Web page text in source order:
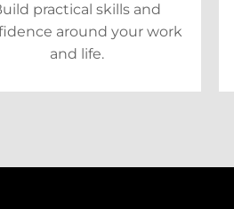
practical skills and
around your work
and life.